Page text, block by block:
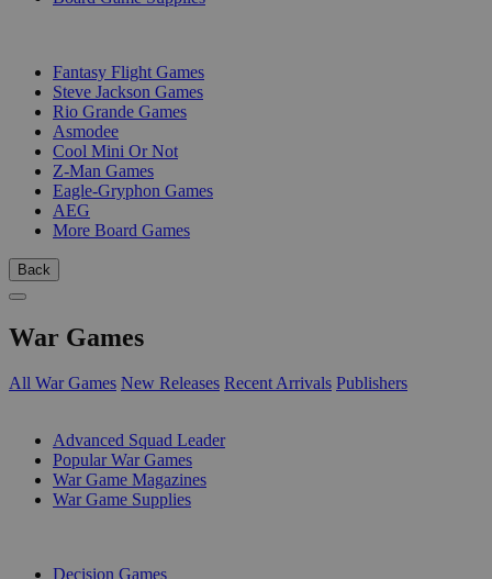
Fantasy Flight Games
Steve Jackson Games
Rio Grande Games
Asmodee
Cool Mini Or Not
Z-Man Games
Eagle-Gryphon Games
AEG
More Board Games
Back
War Games
All War Games New Releases Recent Arrivals Publishers
Advanced Squad Leader
Popular War Games
War Game Magazines
War Game Supplies
Decision Games